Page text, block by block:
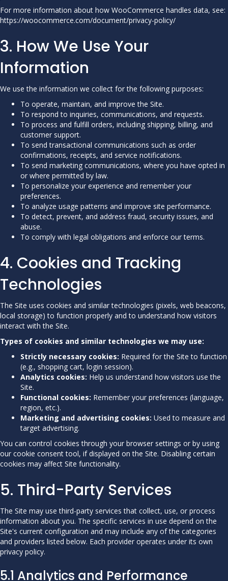
For more information about how WooCommerce handles data, see:
https://woocommerce.com/document/privacy-policy/
3. How We Use Your
Information
We use the information we collect for the following purposes:
To operate, maintain, and improve the Site.
To respond to inquiries, communications, and requests.
To process and fulfill orders, including shipping, billing, and
customer support.
To send transactional communications such as order
confirmations, receipts, and service notifications.
To send marketing communications, where you have opted in
or where permitted by law.
To personalize your experience and remember your
preferences.
To analyze usage patterns and improve site performance.
To detect, prevent, and address fraud, security issues, and
abuse.
To comply with legal obligations and enforce our terms.
4. Cookies and Tracking
Technologies
The Site uses cookies and similar technologies (pixels, web beacons,
local storage) to function properly and to understand how visitors
interact with the Site.
Types of cookies and similar technologies we may use:
Strictly necessary cookies: Required for the Site to function
(e.g., shopping cart, login session).
Analytics cookies: Help us understand how visitors use the
Site.
Functional cookies: Remember your preferences (language,
region, etc.).
Marketing and advertising cookies: Used to measure and
target advertising.
You can control cookies through your browser settings or by using
our cookie consent tool, if displayed on the Site. Disabling certain
cookies may affect Site functionality.
5. Third-Party Services
The Site may use third-party services that collect, use, or process
information about you. The specific services in use depend on the
Site's current configuration and may include any of the categories
and providers listed below. Each provider operates under its own
privacy policy.
5.1 Analytics and Performance